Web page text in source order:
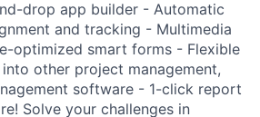
drop app builder - Automatic
and tracking - Multimedia
optimized smart forms - Flexible
other project management,
software - 1-click report
Solve your challenges in